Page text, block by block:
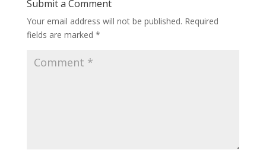
Submit a Comment
Your email address will not be published. Required
fields are marked *